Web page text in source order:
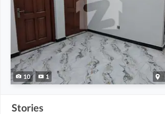
10 1
Stories